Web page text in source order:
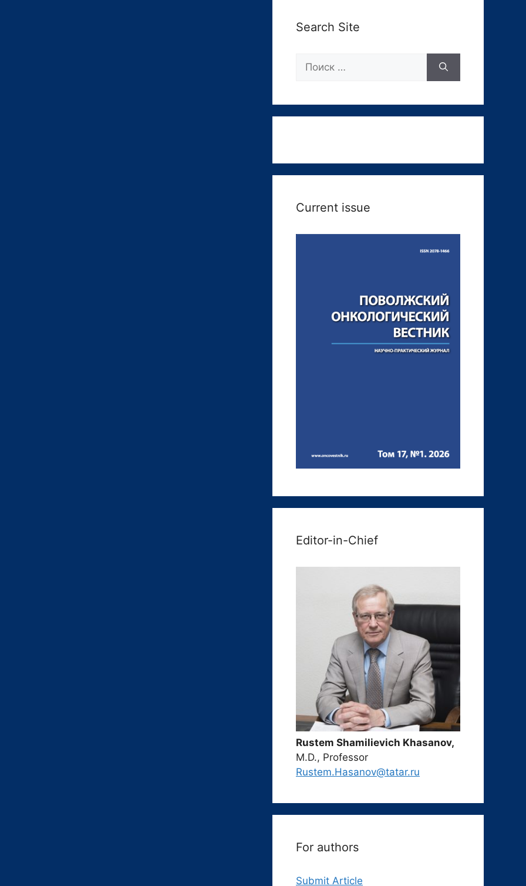
Search Site
Current issue
Editor-in-Chief
Rustem Shamilievich Khasanov,
M.D., Professor
Rustem.Hasanov@tatar.ru
For authors
Submit Article